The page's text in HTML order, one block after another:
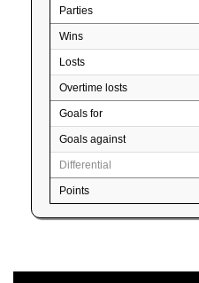
Parties
Wins
Losts
Overtime losts
Goals for
Goals against
Differential
Points